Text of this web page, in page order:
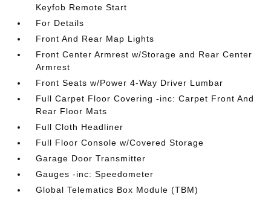
Keyfob Remote Start
For Details
Front And Rear Map Lights
Front Center Armrest w/Storage and Rear Center
Armrest
Front Seats w/Power 4-Way Driver Lumbar
Full Carpet Floor Covering -inc: Carpet Front And
Rear Floor Mats
Full Cloth Headliner
Full Floor Console w/Covered Storage
Garage Door Transmitter
Gauges -inc: Speedometer
Global Telematics Box Module (TBM)